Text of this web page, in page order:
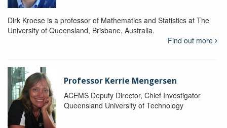
Dirk Kroese is a professor of Mathematics and Statistics at The
University of Queensland, Brisbane, Australia.
Find out more
Professor Kerrie Mengersen
ACEMS Deputy Director, Chief Investigator
Queensland University of Technology